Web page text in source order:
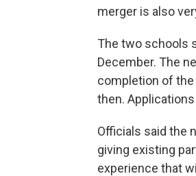
merger is also
The two schools
December. The
completion of the
then.
Officials said the
giving existing
experience that